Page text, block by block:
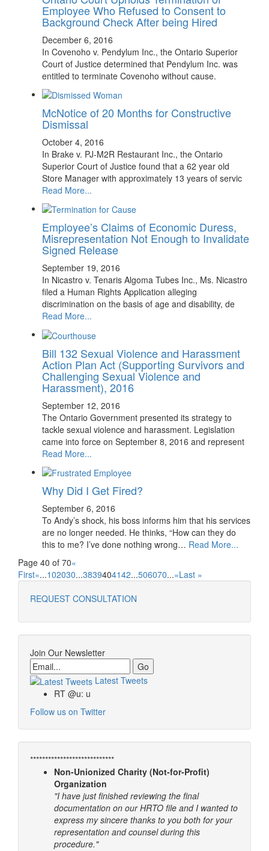
Employee Who Refused to Consent to
Background Check After being Hired
December 6, 2016
In Covenoho v. Pendylum Inc., the Ontario Superior
Court of Justice determined that Pendylum Inc. was
entitled to terminate Covenoho without cause.
McNotice of 20 Months for Constructive
Dismissal
October 4, 2016
In Brake v. PJ-M2R Restaurant Inc., the Ontario
Superior Court of Justice found that a 62 year old
Store Manager with approximately 13 years of servic
Read More...
Employee’s Claims of Economic Duress,
Misrepresentation Not Enough to Invalidate
Signed Release
September 19, 2016
In Nicastro v. Tenaris Algoma Tubes Inc., Ms. Nicastro
filed a Human Rights Application alleging
discrimination on the basis of age and disability, de
Read More...
Bill 132 Sexual Violence and Harassment
Action Plan Act (Supporting Survivors and
Challenging Sexual Violence and
Harassment), 2016
September 12, 2016
The Ontario Government presented its strategy to
tackle sexual violence and harassment. Legislation
came into force on September 8, 2016 and represent
Read More...
Why Did I Get Fired?
September 6, 2016
To Andy’s shock, his boss informs him that his services
are no longer needed. He thinks, “How can they do
this to me? I’ve done nothing wrong… Read More...
Page 40 of 70«
First«...102030...3839404142...506070...»Last »
REQUEST CONSULTATION
Join Our Newsletter
Email
Latest Tweets
RT @u: u
Follow us on Twitter
****************************
Non-Unionized Charity (Not-for-Profit)
Organization
"I have just finished reviewing the final
documentation on our HRTO file and I wanted to
express my sincere thanks to you both for your
representation and counsel during this
procedure."